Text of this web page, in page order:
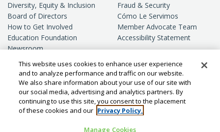
Diversity, Equity & Inclusion
Board of Directors
How to Get Involved
Education Foundation
Newsroom
Standards of Conduct
Privacy
Fraud & Security
Cómo Le Servimos
Member Advocate Team
Accessibility Statement
This website uses cookies to enhance user experience
and to analyze performance and traffic on our website.
We also share information about your use of our site with
our social media, advertising and analytics partners. By
continuing to use this site, you consent to the placement
of these cookies and our Privacy Policy.
Manage Cookies